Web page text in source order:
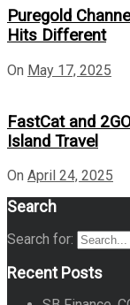
Puregold
Hits Different
On May 17, 2025
FastCat and
Island Travel
On April 24, 2025
Search
Search for:
Recent Posts